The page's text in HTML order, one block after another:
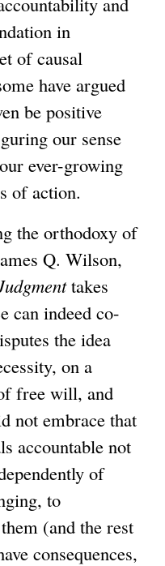
in
of causal
have argued
be positive
our sense
ever-growing
of action.
the orthodoxy of
Q. Wilson,
takes
can indeed co-
the idea
on a
free will, and
not embrace that
accountable not
of
to
(and the rest
consequences,